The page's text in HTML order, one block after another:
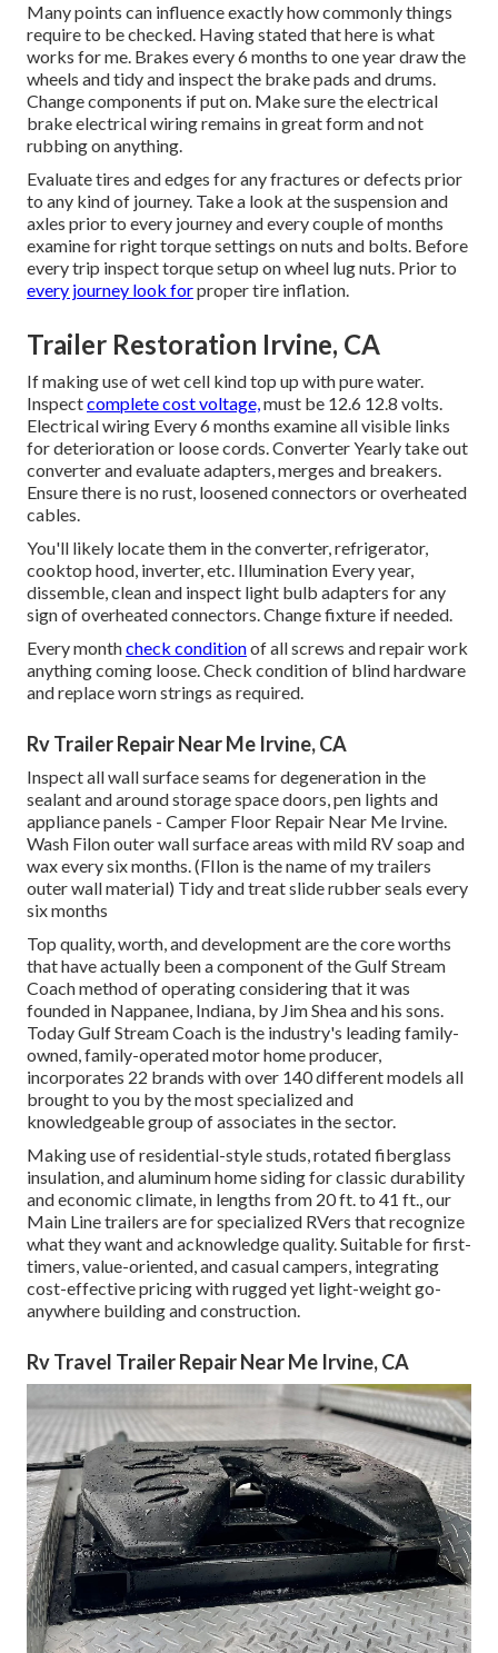
Many points can influence exactly how commonly things
require to be checked. Having stated that here is what
works for me. Brakes every 6 months to one year draw the
wheels and tidy and inspect the brake pads and drums.
Change components if put on. Make sure the electrical
brake electrical wiring remains in great form and not
rubbing on anything.
Evaluate tires and edges for any fractures or defects prior
to any kind of journey. Take a look at the suspension and
axles prior to every journey and every couple of months
examine for right torque settings on nuts and bolts. Before
every trip inspect torque setup on wheel lug nuts. Prior to
every journey look forproper tire inflation.
Trailer Restoration Irvine, CA
If making use of wet cell kind top up with pure water.
Inspectcomplete cost voltage,must be 12.6 12.8 volts.
Electrical wiring Every 6 months examine all visible links
for deterioration or loose cords. Converter Yearly take out
converter and evaluate adapters, merges and breakers.
Ensure there is no rust, loosened connectors or overheated
cables.
You'll likely locate them in the converter, refrigerator,
cooktop hood, inverter, etc. Illumination Every year,
dissemble, clean and inspect light bulb adapters for any
sign of overheated connectors. Change fixture if needed.
Every monthcheck conditionof all screws and repair work
anything coming loose. Check condition of blind hardware
and replace worn strings as required.
Rv Trailer Repair Near Me Irvine, CA
Inspect all wall surface seams for degeneration in the
sealant and around storage space doors, pen lights and
appliance panels - Camper Floor Repair Near Me Irvine.
Wash Filon outer wall surface areas with mild RV soap and
wax every six months. (FIlon is the name of my trailers
outer wall material) Tidy and treat slide rubber seals every
six months
Top quality, worth, and development are the core worths
that have actually been a component of the Gulf Stream
Coach method of operating considering that it was
founded in Nappanee, Indiana, by Jim Shea and his sons.
Today Gulf Stream Coach is the industry's leading family-
owned, family-operated motor home producer,
incorporates 22 brands with over 140 different models all
brought to you by the most specialized and
knowledgeable group of associates in the sector.
Making use of residential-style studs, rotated fiberglass
insulation, and aluminum home siding for classic durability
and economic climate, in lengths from 20 ft. to 41 ft., our
Main Line trailers are for specialized RVers that recognize
what they want and acknowledge quality. Suitable for first-
timers, value-oriented, and casual campers, integrating
cost-effective pricing with rugged yet light-weight go-
anywhere building and construction.
Rv Travel Trailer Repair Near Me Irvine, CA